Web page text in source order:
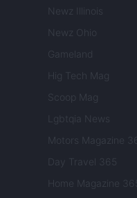
Newz Illinois
Newz Ohio
Gameland
Hig Tech Mag
Scoop Mag
Lgbtqia News
Motors Magazine
Day Travel 365
Home Magazine